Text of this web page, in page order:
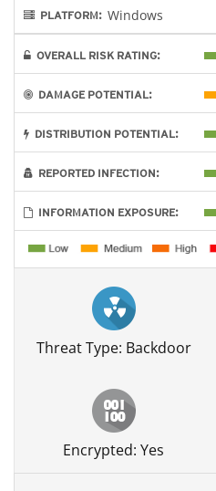
PLATFORM: Windows
OVERALL RISK RATING:
DAMAGE POTENTIAL:
DISTRIBUTION POTENTIAL:
REPORTED INFECTION:
INFORMATION EXPOSURE:
Threat Type: Backdoor
Encrypted: Yes